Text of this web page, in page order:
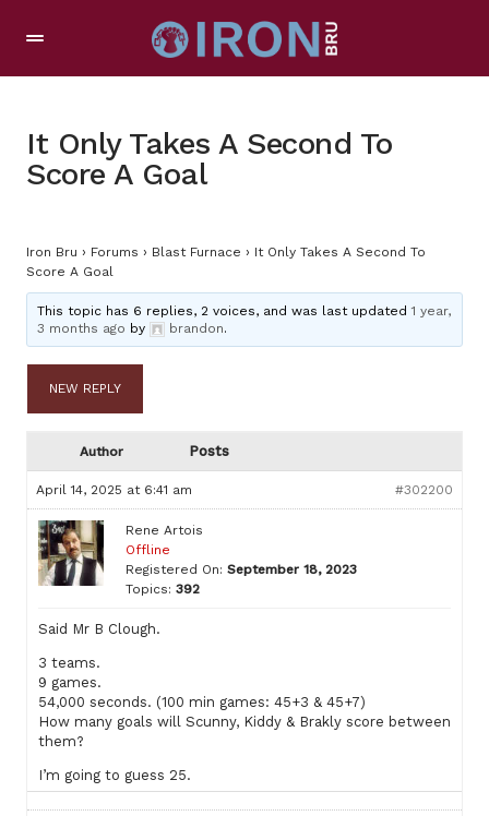
It Only Takes A Second To
Score A Goal
Iron Bru › Forums › Blast Furnace › It Only Takes A Second To
Score A Goal
This topic has 6 replies, 2 voices, and was last updated1 year,
3 months ago by brandon.
NEW REPLY
Author Posts
April 14, 2025 at 6:41 am #302200
Rene Artois
Offline
Registered On: September 18, 2023
Topics: 392
Said Mr B Clough.
3 teams.
9 games.
54,000 seconds. (100 min games: 45+3 & 45+7)
How many goals will Scunny, Kiddy & Brakly score between
them?
I’m going to guess 25.